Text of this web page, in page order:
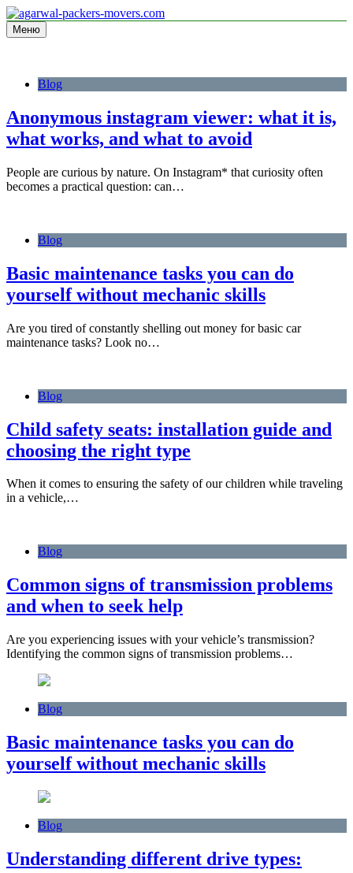
Перейти
к
содержимому
Information site
Меню
Blog
Anonymous instagram viewer: what it is,
what works, and what to avoid
People are curious by nature. On Instagram* that curiosity often
becomes a practical question: can…
Blog
Basic maintenance tasks you can do
yourself without mechanic skills
Are you tired of constantly shelling out money for basic car
maintenance tasks? Look no…
Blog
Child safety seats: installation guide and
choosing the right type
When it comes to ensuring the safety of our children while traveling
in a vehicle,…
Blog
Common signs of transmission problems
and when to seek help
Are you experiencing issues with your vehicle’s transmission?
Identifying the common signs of transmission problems…
Blog
Basic maintenance tasks you can do
yourself without mechanic skills
Blog
Understanding different drive types: